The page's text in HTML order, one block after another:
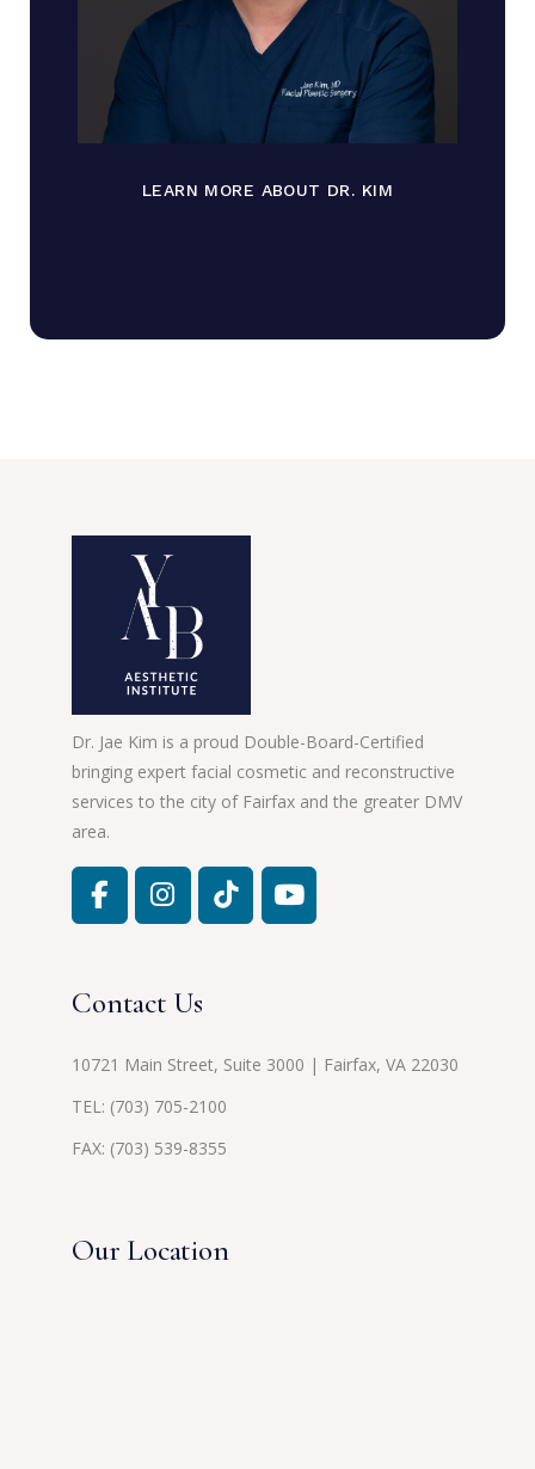
LEARN MORE ABOUT DR. KIM
Dr. Jae Kim is a proud Double-Board-Certified
bringing expert facial cosmetic and reconstructive
services to the city of Fairfax and the greater DMV
area.
Contact Us
10721 Main Street, Suite 3000 | Fairfax, VA 22030
TEL: (703) 705-2100
FAX: (703) 539-8355
Our Location